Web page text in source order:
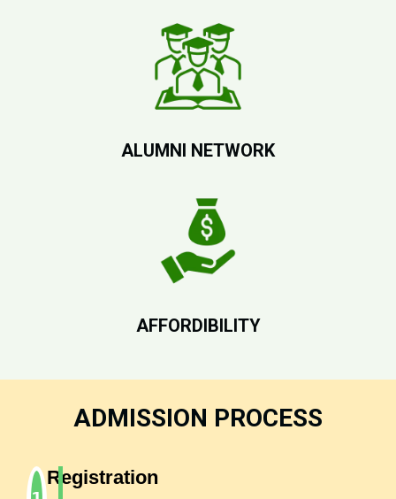
ALUMNI NETWORK
AFFORDIBILITY
ADMISSION PROCESS
Registration